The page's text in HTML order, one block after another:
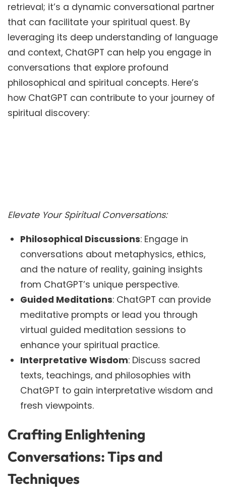
retrieval; it’s a dynamic conversational partner
that can facilitate your spiritual quest. By
leveraging its deep understanding of language
and context, ChatGPT can help you engage in
conversations that explore profound
philosophical and spiritual concepts. Here’s
how ChatGPT can contribute to your journey of
spiritual discovery:
Elevate Your Spiritual Conversations:
Philosophical Discussions: Engage in
conversations about metaphysics, ethics,
and the nature of reality, gaining insights
from ChatGPT’s unique perspective.
Guided Meditations: ChatGPT can provide
meditative prompts or lead you through
virtual guided meditation sessions to
enhance your spiritual practice.
Interpretative Wisdom: Discuss sacred
texts, teachings, and philosophies with
ChatGPT to gain interpretative wisdom and
fresh viewpoints.
Crafting Enlightening
Conversations: Tips and
Techniques